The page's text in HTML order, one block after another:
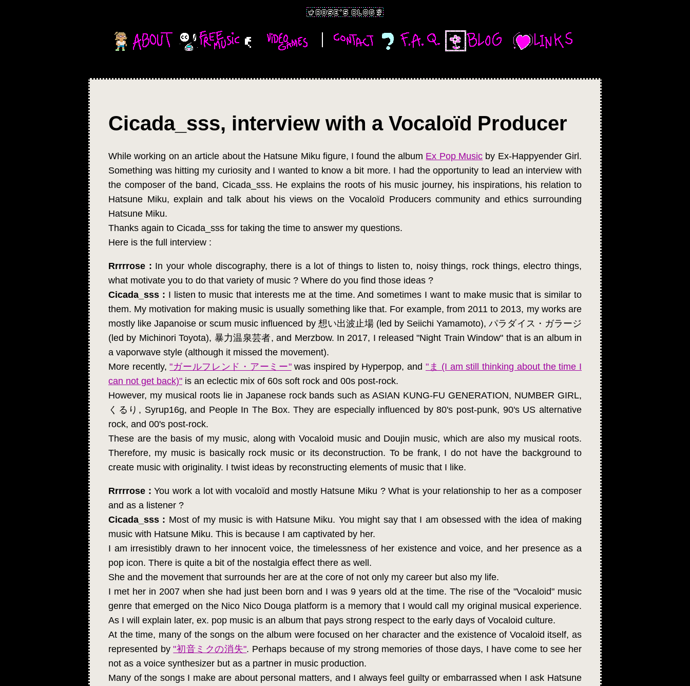
Cicada_sss, interview with a Vocaloïd Producer
While working on an article about the Hatsune Miku figure, I found the album Ex Pop Music by Ex-Happyender Girl.
Something was hitting my curiosity and I wanted to know a bit more. I had the opportunity to lead an interview with
the composer of the band, Cicada_sss. He explains the roots of his music journey, his inspirations, his relation to
Hatsune Miku, explain and talk about his views on the Vocaloïd Producers community and ethics surrounding
Hatsune Miku.
Thanks again to Cicada_sss for taking the time to answer my questions.
Here is the full interview :
Rrrrrose : In your whole discography, there is a lot of things to listen to, noisy things, rock things, electro things,
what motivate you to do that variety of music ? Where do you find those ideas ?
Cicada_sss : I listen to music that interests me at the time. And sometimes I want to make music that is similar to
them. My motivation for making music is usually something like that. For example, from 2011 to 2013, my works are
mostly like Japanoise or scum music influenced by 想い出波止場 (led by Seiichi Yamamoto), パラダイス・ガラージ
(led by Michinori Toyota), 暴力温泉芸者, and Merzbow. In 2017, I released "Night Train Window" that is an album in
a vaporwave style (although it missed the movement).
More recently,"ガールフレンド・アーミー"was inspired by Hyperpop, and "ま (I am still thinking about the time I
can not get back)" is an eclectic mix of 60s soft rock and 00s post-rock.
However, my musical roots lie in Japanese rock bands such as ASIAN KUNG-FU GENERATION, NUMBER GIRL,
くるり, Syrup16g, and People In The Box. They are especially influenced by 80's post-punk, 90's US alternative
rock, and 00's post-rock.
These are the basis of my music, along with Vocaloid music and Doujin music, which are also my musical roots.
Therefore, my music is basically rock music or its deconstruction. To be frank, I do not have the background to
create music with originality. I twist ideas by reconstructing elements of music that I like.
Rrrrrose : You work a lot with vocaloïd and mostly Hatsune Miku ? What is your relationship to her as a composer
and as a listener ?
Cicada_sss : Most of my music is with Hatsune Miku. You might say that I am obsessed with the idea of making
music with Hatsune Miku. This is because I am captivated by her.
I am irresistibly drawn to her innocent voice, the timelessness of her existence and voice, and her presence as a
pop icon. There is quite a bit of the nostalgia effect there as well.
She and the movement that surrounds her are at the core of not only my career but also my life.
I met her in 2007 when she had just been born and I was 9 years old at the time. The rise of the "Vocaloid" music
genre that emerged on the Nico Nico Douga platform is a memory that I would call my original musical experience.
As I will explain later, ex. pop music is an album that pays strong respect to the early days of Vocaloid culture.
At the time, many of the songs on the album were focused on her character and the existence of Vocaloid itself, as
represented by"初音ミクの消失". Perhaps because of my strong memories of those days, I have come to see her
not as a voice synthesizer but as a partner in music production.
Many of the songs I make are about personal matters, and I always feel guilty or embarrassed when I ask Hatsune